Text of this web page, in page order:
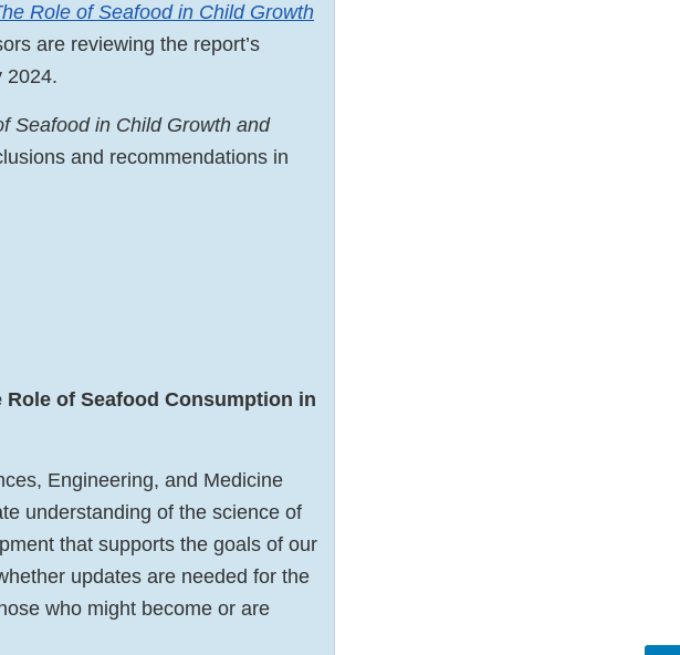
Role of Seafood in Child Growth
are reviewing the report’s
2024.
Seafood in Child Growth and
and recommendations in
of Seafood Consumption in
Engineering, and Medicine
understanding of the science of
that supports the goals of our
updates are needed for the
who might become or are